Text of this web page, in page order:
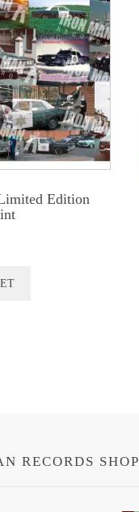
Edition
RECORDS SHOP